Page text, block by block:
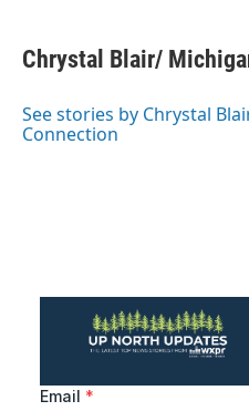
e
b
o
k
t
t
r
k
e
I
n
i
l
Chrystal Blair/
See stories by Chrystal
Connection